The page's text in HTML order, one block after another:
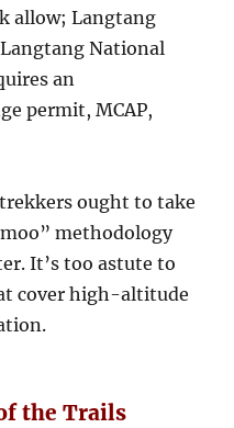
allow; Langtang
National
an
permit, MCAP,
ought to take
methodology
It’s too astute to
cover high-altitude
the Trails